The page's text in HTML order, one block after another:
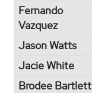
Fernando
Vazquez
Jason Watts
Jacie White
Brodee Bartlett